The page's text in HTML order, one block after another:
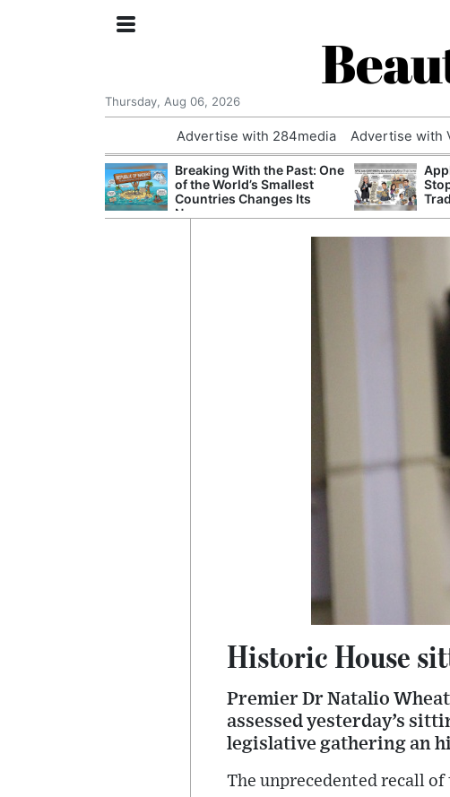
Thursday, Aug 06, 2026
Advertise with 284media Advertise with
Breaking With the Past: One
of the World’s Smallest
Countries Changes Its
Name
Historic House
Premier Dr Natalio
assessed yesterday’s
legislative gathering an
The unprecedented recall